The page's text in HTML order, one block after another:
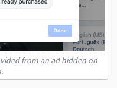
from an ad hidden on